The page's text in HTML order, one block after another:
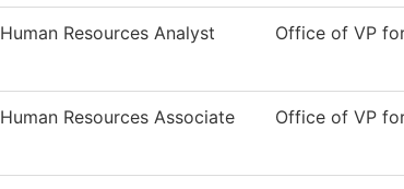
Human Resources Analyst Office of VP
Human Resources Associate Office of VP